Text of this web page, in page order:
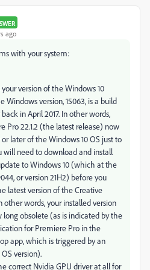
ago
with your system:
version of the Windows 10
Windows version, 15063, is a build
in April 2017. In other words,
Pro 22.1.2 (the latest release) now
or later of the Windows 10 OS just to
will need to download and install
to Windows 10 (which at the
or version 21H2) before you
latest version of the Creative
other words, your installed version
long obsolete (as is indicated by the
for Premiere Pro in the
app, which is triggered by an
version).
correct Nvidia GPU driver at all for